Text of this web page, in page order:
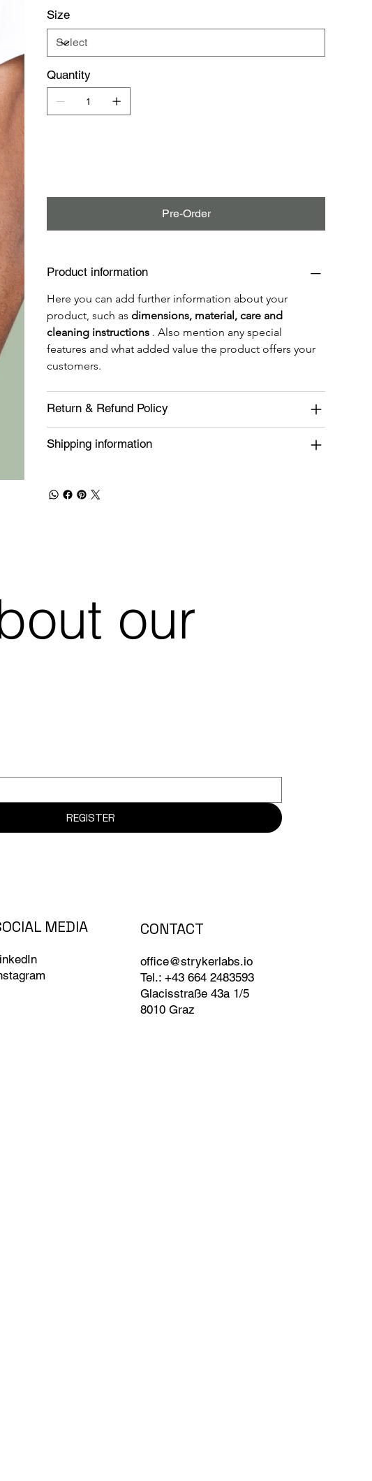
Size
Quantity
Pre-Order
Product information
Here you can add further information about your
product, such as dimensions, material, care and
cleaning instructions . Also mention any special
features and what added value the product offers your
customers.
Return & Refund Policy
Shipping information
our
REGISTER
MEDIA CONTACT
office@strykerlabs.io
Tel.: +43 664 2483593
Glacisstraße 43a 1/5
8010 Graz